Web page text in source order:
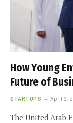
How Young
Future of
STARTUPS April 9,
The United Arab